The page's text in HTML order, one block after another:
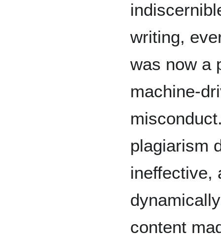
writing,
was now a
machine-
plagiarism
ineffective,
content